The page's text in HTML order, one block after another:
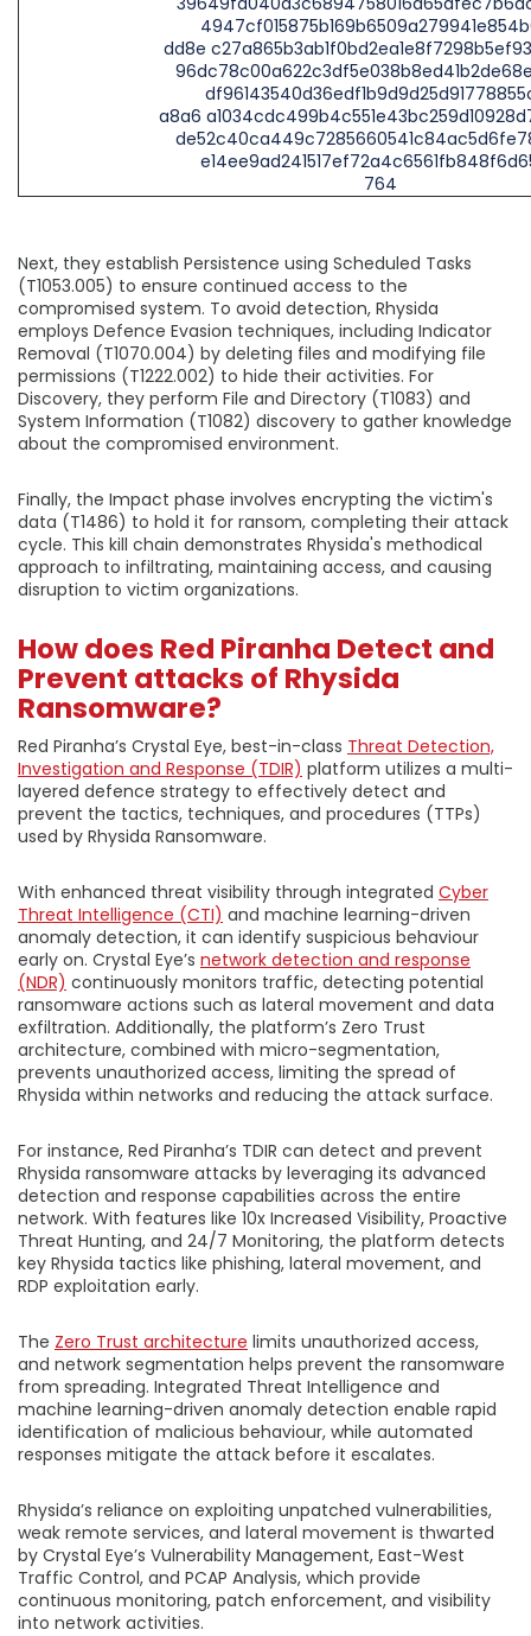
dd8e
a8a6
764
Next, they establish Persistence using Scheduled Tasks
(T1053.005) to ensure continued access to the
compromised system. To avoid detection, Rhysida
employs Defence Evasion techniques, including Indicator
Removal (T1070.004) by deleting files and modifying file
permissions (T1222.002) to hide their activities. For
Discovery, they perform File and Directory (T1083) and
System Information (T1082) discovery to gather knowledge
about the compromised environment.
Finally, the Impact phase involves encrypting the victim's
data (T1486) to hold it for ransom, completing their attack
cycle. This kill chain demonstrates Rhysida's methodical
approach to infiltrating, maintaining access, and causing
disruption to victim organizations.
How does Red Piranha Detect and
Prevent attacks of Rhysida
Ransomware?
Red Piranha’s Crystal Eye, best-in-class Threat Detection,
Investigation and Response (TDIR) platform utilizes a multi-
layered defence strategy to effectively detect and
prevent the tactics, techniques, and procedures (TTPs)
used by Rhysida Ransomware.
With enhanced threat visibility through integrated Cyber
Threat Intelligence (CTI) and machine learning-driven
anomaly detection, it can identify suspicious behaviour
early on. Crystal Eye’s network detection and response
(NDR) continuously monitors traffic, detecting potential
ransomware actions such as lateral movement and data
exfiltration. Additionally, the platform’s Zero Trust
architecture, combined with micro-segmentation,
prevents unauthorized access, limiting the spread of
Rhysida within networks and reducing the attack surface.
For instance, Red Piranha’s TDIR can detect and prevent
Rhysida ransomware attacks by leveraging its advanced
detection and response capabilities across the entire
network. With features like 10x Increased Visibility, Proactive
Threat Hunting, and 24/7 Monitoring, the platform detects
key Rhysida tactics like phishing, lateral movement, and
RDP exploitation early.
The Zero Trust architecture limits unauthorized access,
and network segmentation helps prevent the ransomware
from spreading. Integrated Threat Intelligence and
machine learning-driven anomaly detection enable rapid
identification of malicious behaviour, while automated
responses mitigate the attack before it escalates.
Rhysida’s reliance on exploiting unpatched vulnerabilities,
weak remote services, and lateral movement is thwarted
by Crystal Eye’s Vulnerability Management, East-West
Traffic Control, and PCAP Analysis, which provide
continuous monitoring, patch enforcement, and visibility
into network activities.